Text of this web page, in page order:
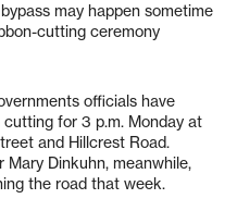
may happen sometime
cutting ceremony
officials have
for 3 p.m. Monday at
and Hillcrest Road.
Mary Dinkuhn, meanwhile,
the road that week.